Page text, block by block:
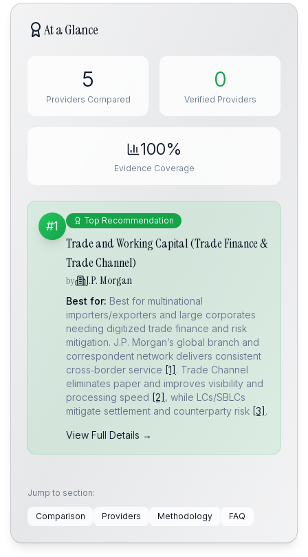
At a Glance
5
Providers Compared
0
Verified Providers
100%
Evidence Coverage
#1 Top Recommendation
Trade and Working Capital (Trade Finance &
Trade Channel)
by J.P. Morgan
Best for: Best for multinational
importers/exporters and large corporates
needing digitized trade finance and risk
mitigation. J.P. Morgan’s global branch and
correspondent network delivers consistent
cross‑border service [1] . Trade Channel
eliminates paper and improves visibility and
processing speed [2] , while LCs/SBLCs
mitigate settlement and counterparty risk [3] .
View Full Details →
Jump to section:
Comparison Providers Methodology FAQ